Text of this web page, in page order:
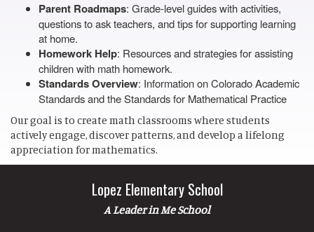
Parent Roadmaps: Grade-level guides with activities,
questions to ask teachers, and tips for supporting learning
at home.
Homework Help: Resources and strategies for assisting
children with math homework.
Standards Overview: Information on Colorado Academic
Standards and the Standards for Mathematical Practice
Our goal is to create math classrooms where students
actively engage, discover patterns, and develop a lifelong
appreciation for mathematics.
Lopez Elementary School
A Leader in Me School